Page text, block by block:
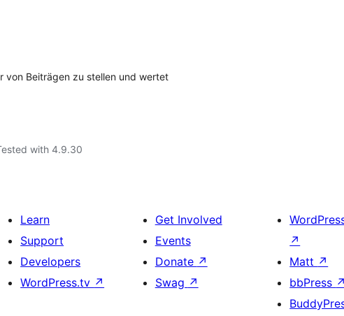
von Beiträgen zu stellen und wertet
with 4.9.30
Learn
Support
Developers
WordPress.tv ↗
Get Involved
Events
Donate ↗
Swag ↗
↗
Matt ↗
bbPress ↗